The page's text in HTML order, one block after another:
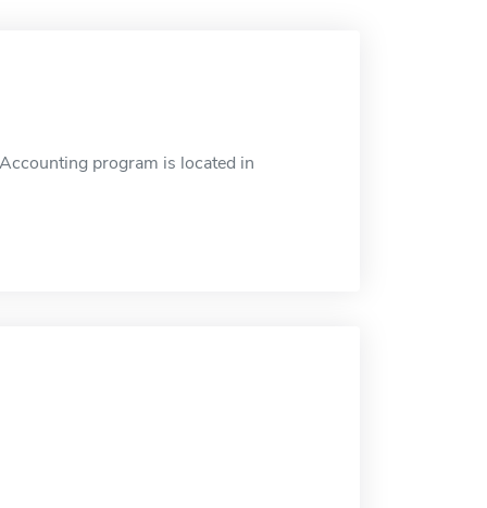
program is located in